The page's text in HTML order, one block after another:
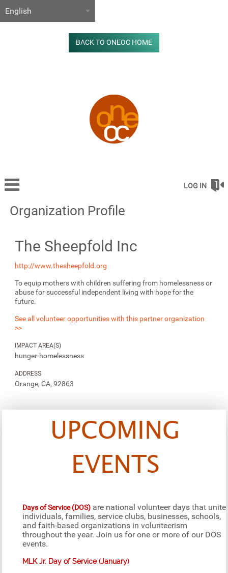
BACK TO ONEOC HOME
LOG IN
Organization Profile
The Sheepfold Inc
http://www.thesheepfold.org
To equip mothers with children suffering from homelessness or
abuse for successful independent living with hope for the
future.
See all volunteer opportunities with this partner organization
>>
IMPACT AREA(S)
hunger-homelessness
ADDRESS
Orange, CA, 92863
UPCOMING
EVENTS
Days of Service (DOS) are national volunteer days that unite
individuals, families, service clubs, businesses, schools,
and faith-based organizations in volunteerism
throughout the year. Join us for one or more of our DOS
events.
MLK Jr. Day of Service (January)